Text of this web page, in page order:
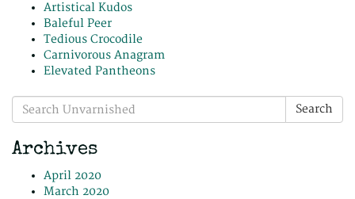
Artistical Kudos
Baleful Peer
Tedious Crocodile
Carnivorous Anagram
Elevated Pantheons
Search
for:
Search
Archives
April 2020
March 2020